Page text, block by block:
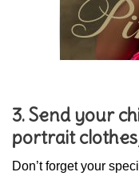
3. Send your
portrait
Don’t forget your